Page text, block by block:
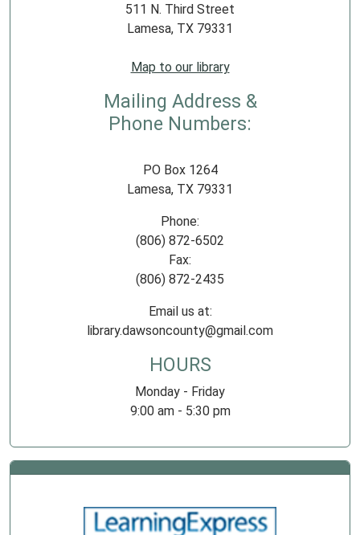
511 N. Third Street
Lamesa, TX 79331
Map to our library
Mailing Address &
Phone Numbers:
PO Box 1264
Lamesa, TX 79331
Phone:
(806) 872-6502
Fax:
(806) 872-2435
Email us at:
library.dawsoncounty@gmail.com
HOURS
Monday - Friday
9:00 am - 5:30 pm